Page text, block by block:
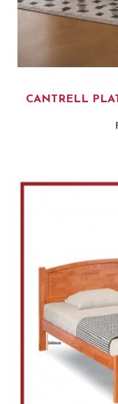
CANTRELL